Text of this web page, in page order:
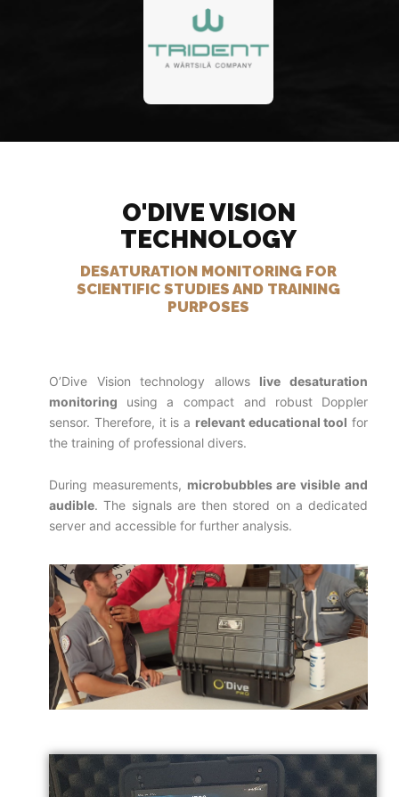
O'DIVE VISION
TECHNOLOGY
DESATURATION MONITORING FOR
SCIENTIFIC STUDIES AND TRAINING
PURPOSES
O’Dive Vision technology allows live desaturation
monitoring using a compact and robust Doppler
sensor. Therefore, it is a relevant educational tool for
the training of professional divers.
During measurements, microbubbles are visible and
audible. The signals are then stored on a dedicated
server and accessible for further analysis.